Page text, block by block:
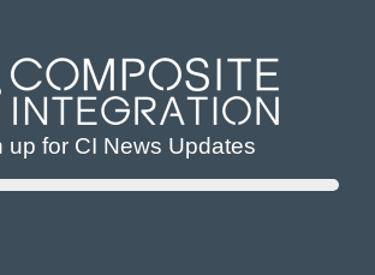
up for CI News Updates